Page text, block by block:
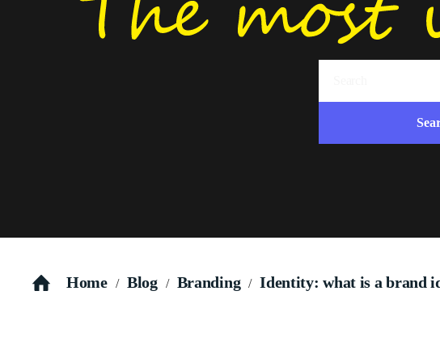
Home / Blog / Branding / Identity: what is a brand